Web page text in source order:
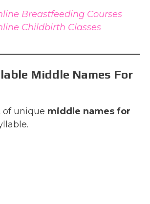
Breastfeeding Courses
Childbirth Classes
Middle Names For
of unique middle names for